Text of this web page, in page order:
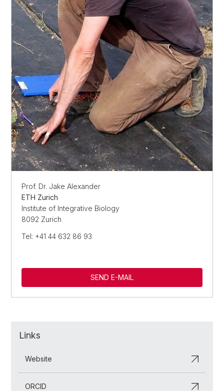
Prof. Dr. Jake Alexander
ETH Zurich
Institute of Integrative Biology
8092 Zurich
Tel: +41 44 632 86 93
SEND E-MAIL
Links
Website
ORCID